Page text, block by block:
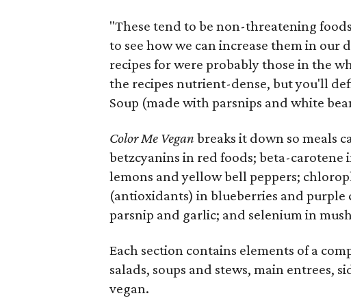
"These tend to be non-threatening
to see how we can increase them in our
recipes for were probably those in the
the recipes nutrient-dense, but you'll
Soup (made with parsnips and white
Color Me Vegan breaks it down so meals
betzcyanins in red foods; beta-
lemons and yellow bell peppers;
(antioxidants) in blueberries and purple
parsnip and garlic; and selenium in
Each section contains elements of a
salads, soups and stews, main entrees,
vegan.